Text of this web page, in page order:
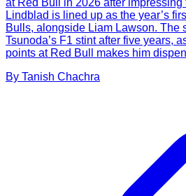
at Red Bull in 2026 after impressing
Lindblad is lined up as the year’s
Bulls, alongside Liam Lawson. The
Tsunoda’s F1 stint after five years,
points at Red Bull makes him
By Tanish Chachra